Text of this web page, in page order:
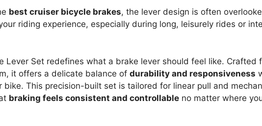
best cruiser bicycle brakes, the lever design is often
riding experience, especially during long, leisurely rides or
Lever Set redefines what a brake lever should feel like. Crafted
it offers a delicate balance of durability and responsiveness
bike. This precision-built set is tailored for linear pull and
braking feels consistent and controllable no matter where